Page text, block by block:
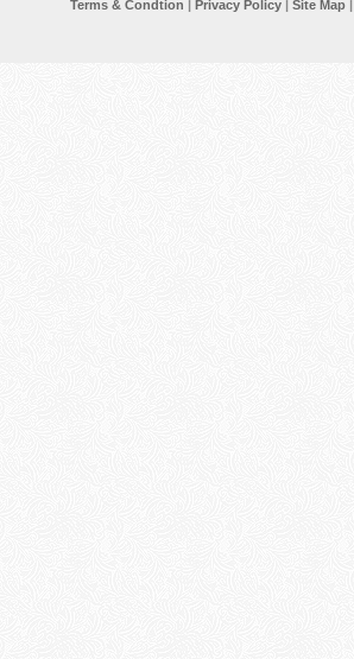
Terms & Condtion | Privacy Policy| Site Map|